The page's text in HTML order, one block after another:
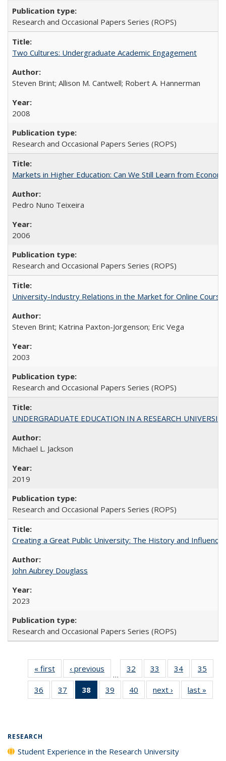
Research and Occasional Papers Series (ROPS)
Two Cultures: Undergraduate Academic Engagement
Steven Brint; Allison M. Cantwell; Robert A. Hannerman
2008
Research and Occasional Papers Series (ROPS)
Markets in Higher Education: Can We Still Learn from
Pedro Nuno Teixeira
2006
Research and Occasional Papers Series (ROPS)
University-Industry Relations in the Market for Online
Steven Brint; Katrina Paxton-Jorgenson; Eric Vega
2003
Research and Occasional Papers Series (ROPS)
UNDERGRADUATE EDUCATION IN A RESEARCH
Michael L. Jackson
2019
Research and Occasional Papers Series (ROPS)
Creating a Great Public University: The History and
John Aubrey Douglass
2023
Research and Occasional Papers Series (ROPS)
« first
Full listing
table:
Publications
‹ previous
Full listing
table:
Publications
…
32
of 40 Full
listing table:
Publications
33
of 40 Full
listing table:
Publications
34
of 40 Full
listing table:
Publications
35
36
of 40 Full
listing table:
37
of 40 Full
listing table:
38
of 40 Full
listing
39
of 40 Full
listing table:
40
of 40 Full
listing table:
next ›
Full listing
table:
last »
RESEARCH
Student Experience in the Research University